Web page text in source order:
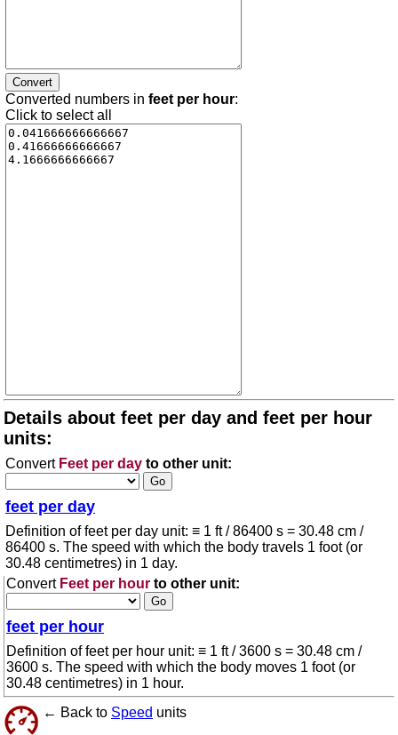
Converted numbers in feet per hour:
Click to select all
Details about feet per day and feet per hour
units:
Convert Feet per day to other unit:
feet per day
Definition of feet per day unit: ≡ 1 ft / 86400 s = 30.48 cm /
86400 s. The speed with which the body travels 1 foot (or
30.48 centimetres) in 1 day.
Convert Feet per hour to other unit:
feet per hour
Definition of feet per hour unit: ≡ 1 ft / 3600 s = 30.48 cm /
3600 s. The speed with which the body moves 1 foot (or
30.48 centimetres) in 1 hour.
← Back to Speed units